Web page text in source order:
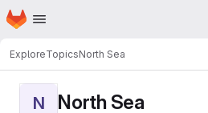
Skip to main content
Homepage
ExploreTopicsNorth Sea
N North Sea